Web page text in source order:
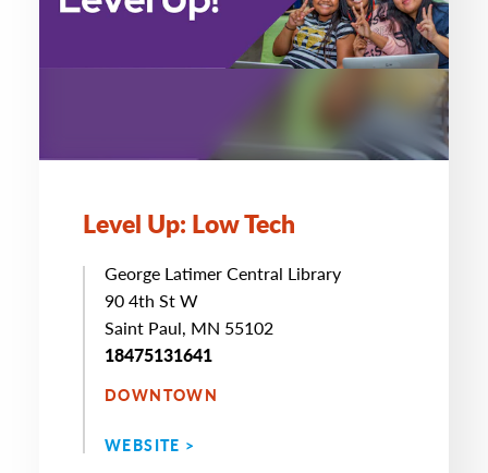
Level Up: Low Tech
George Latimer Central Library
90 4th St W
Saint Paul, MN 55102
18475131641
DOWNTOWN
WEBSITE >